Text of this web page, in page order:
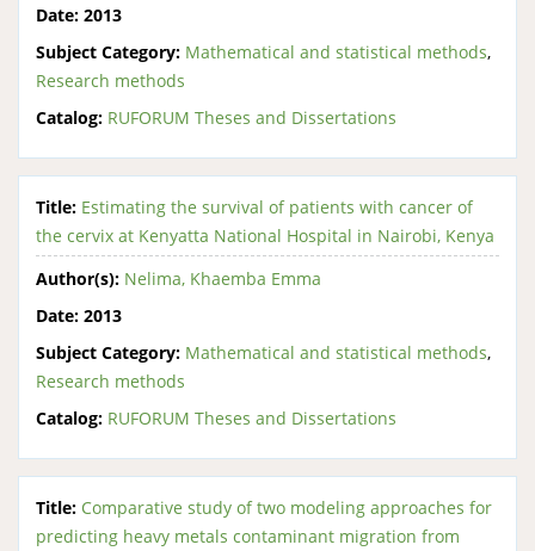
Date: 2013
Subject Category: Mathematical and statistical methods,
Research methods
Catalog: RUFORUM Theses and Dissertations
Title: Estimating the survival of patients with cancer of
the cervix at Kenyatta National Hospital in Nairobi, Kenya
Author(s): Nelima, Khaemba Emma
Date: 2013
Subject Category: Mathematical and statistical methods,
Research methods
Catalog: RUFORUM Theses and Dissertations
Title: Comparative study of two modeling approaches for
predicting heavy metals contaminant migration from